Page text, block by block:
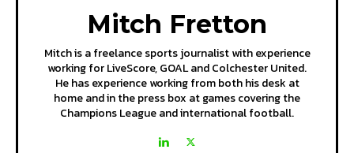
Mitch Fretton
Mitch is a freelance sports journalist with experience
working for LiveScore, GOAL and Colchester United.
He has experience working from both his desk at
home and in the press box at games covering the
Champions League and international football.